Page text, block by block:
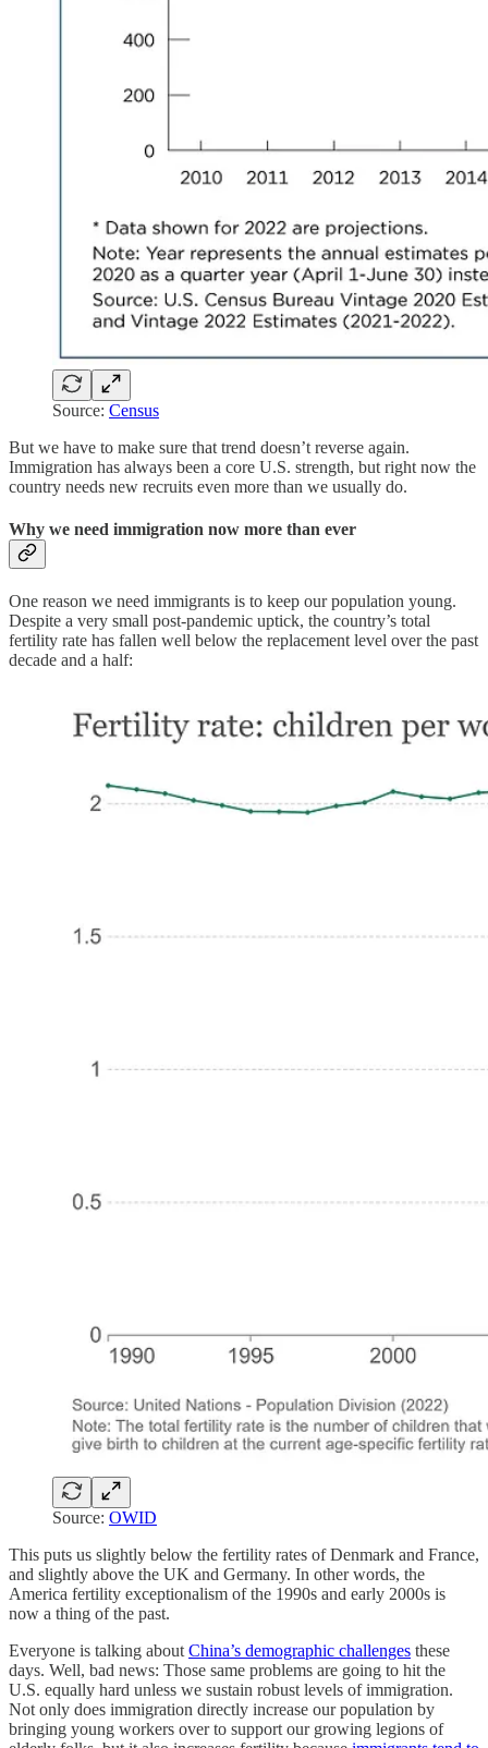
Source: Census
But we have to make sure that trend doesn’t reverse again.
Immigration has always been a core U.S. strength, but right now the
country needs new recruits even more than we usually do.
Why we need immigration now more than ever
One reason we need immigrants is to keep our population young.
Despite a very small post-pandemic uptick, the country’s total
fertility rate has fallen well below the replacement level over the past
decade and a half:
Source: OWID
This puts us slightly below the fertility rates of Denmark and France,
and slightly above the UK and Germany. In other words, the
America fertility exceptionalism of the 1990s and early 2000s is
now a thing of the past.
Everyone is talking about China’s demographic challenges these
days. Well, bad news: Those same problems are going to hit the
U.S. equally hard unless we sustain robust levels of immigration.
Not only does immigration directly increase our population by
bringing young workers over to support our growing legions of